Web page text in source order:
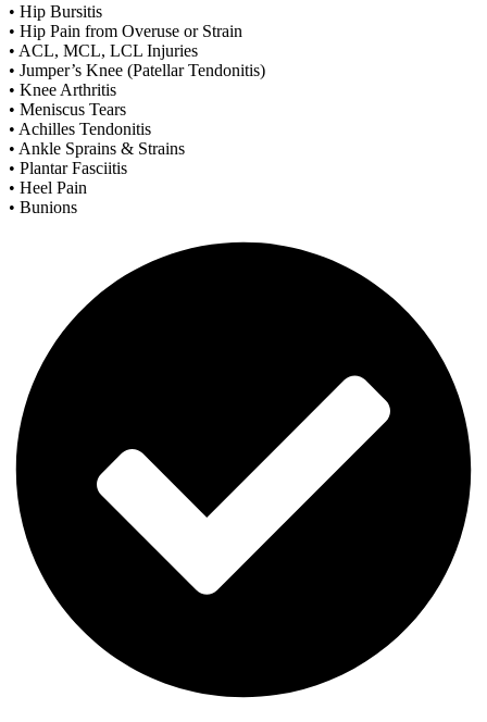
• Hip Bursitis
• Hip Pain from Overuse or Strain
• ACL, MCL, LCL Injuries
• Jumper’s Knee (Patellar Tendonitis)
• Knee Arthritis
• Meniscus Tears
• Achilles Tendonitis
• Ankle Sprains & Strains
• Plantar Fasciitis
• Heel Pain
• Bunions